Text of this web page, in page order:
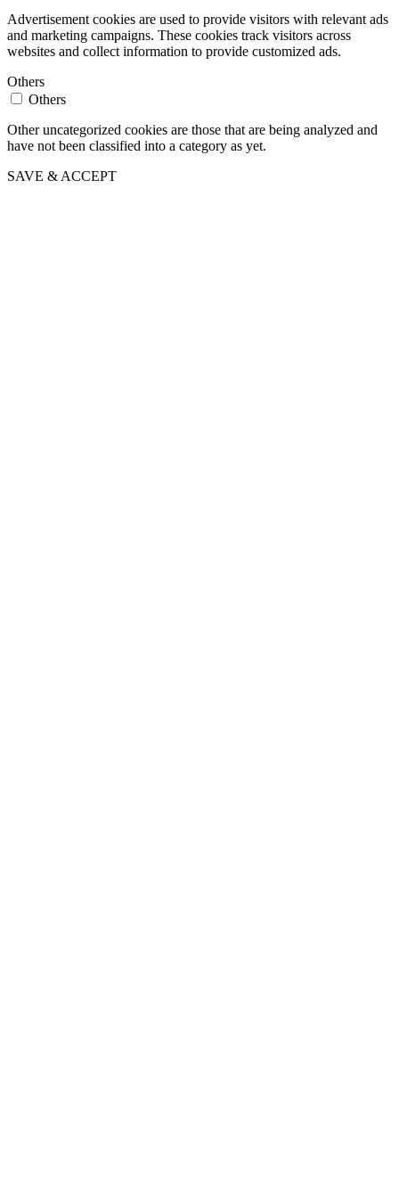
Advertisement cookies are used to provide visitors with relevant ads
and marketing campaigns. These cookies track visitors across
websites and collect information to provide customized ads.
Others
Others
Other uncategorized cookies are those that are being analyzed and
have not been classified into a category as yet.
SAVE & ACCEPT